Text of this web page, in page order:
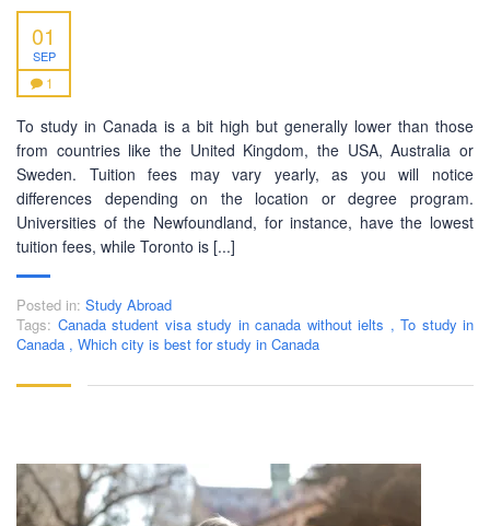
01
SEP
1
To study in Canada is a bit high but generally lower than those
from countries like the United Kingdom, the USA, Australia or
Sweden. Tuition fees may vary yearly, as you will notice
differences depending on the location or degree program.
Universities of the Newfoundland, for instance, have the lowest
tuition fees, while Toronto is [...]
Posted in: Study Abroad
Tags: Canada student visa study in canada without ielts , To study in
Canada , Which city is best for study in Canada
ABOUT US
PEC-Education started its operations on PTE Academic,
IELTS & Spoken English preparation in 2016 in Mirpur,
Dhaka with adequate setup and facilities. In addition to
that, PEC-Education started overseas University admission
always prioritizes its client's interests.
Mobile : +880-1713-167969